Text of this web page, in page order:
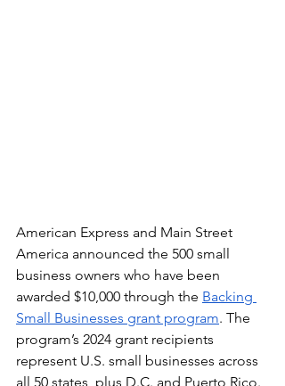
American Express and Main Street
America announced the 500 small
business owners who have been
awarded $10,000 through the Backing
Small Businesses grant program. The
program’s 2024 grant recipients
represent U.S. small businesses across
all 50 states, plus D.C. and Puerto Rico.